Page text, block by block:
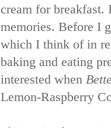
cream for
memories. Before I
which I think of in
baking and eating
interested when
Lemon-Raspberry